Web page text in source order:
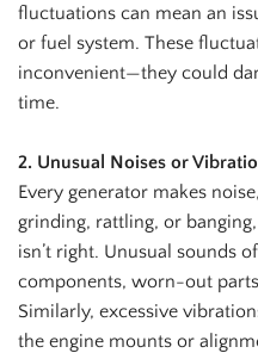
fluctuations can mean an
or fuel system. These
inconvenient—they could
time.
2. Unusual Noises or
Every generator makes
grinding, rattling, or
isn’t right. Unusual sounds
components, worn-out
Similarly, excessive
the engine mounts or